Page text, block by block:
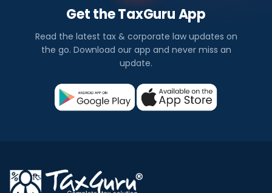
Get the TaxGuru App
Read the latest tax & corporate law updates on
the go. Download our app and never miss an
update.